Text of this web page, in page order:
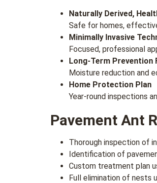
Naturally Derived,
Safe for homes,
Minimally Invasive
Focused, professional
Long-Term Prevention
Moisture reduction and
Home Protection Plan
Year-round inspections
Pavement Ant
Thorough inspection of
Identification of
Custom treatment plan
Full elimination of nests